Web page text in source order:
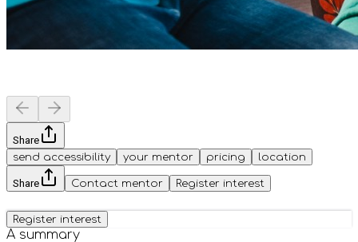
Share
send accessibility
your mentor pricing location
Share Contact mentor Register interest
Register interest
A summary